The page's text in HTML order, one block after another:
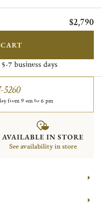
$2,790
5-7 business days
5260
from 9 am to 6 pm
AVAILABLE IN STORE
See availability in store